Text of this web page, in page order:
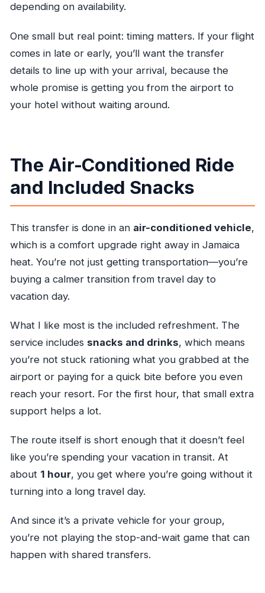
depending on availability.
One small but real point: timing matters. If your flight
comes in late or early, you’ll want the transfer
details to line up with your arrival, because the
whole promise is getting you from the airport to
your hotel without waiting around.
The Air-Conditioned Ride
and Included Snacks
This transfer is done in an air-conditioned vehicle,
which is a comfort upgrade right away in Jamaica
heat. You’re not just getting transportation—you’re
buying a calmer transition from travel day to
vacation day.
What I like most is the included refreshment. The
service includes snacks and drinks, which means
you’re not stuck rationing what you grabbed at the
airport or paying for a quick bite before you even
reach your resort. For the first hour, that small extra
support helps a lot.
The route itself is short enough that it doesn’t feel
like you’re spending your vacation in transit. At
about 1 hour, you get where you’re going without it
turning into a long travel day.
And since it’s a private vehicle for your group,
you’re not playing the stop-and-wait game that can
happen with shared transfers.